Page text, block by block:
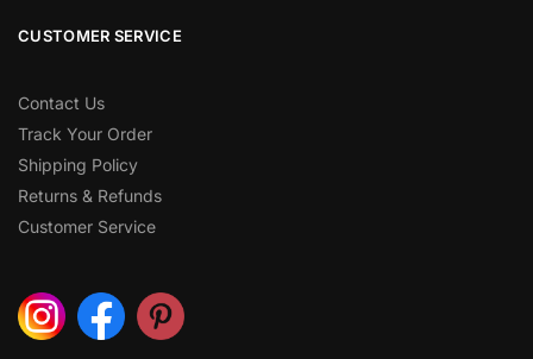
CUSTOMER SERVICE
Contact Us
Track Your Order
Shipping Policy
Returns & Refunds
Customer Service